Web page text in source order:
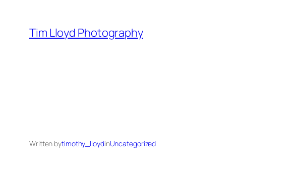
content
Tim Lloyd Photography
Written bytimothy_lloydinUncategorized